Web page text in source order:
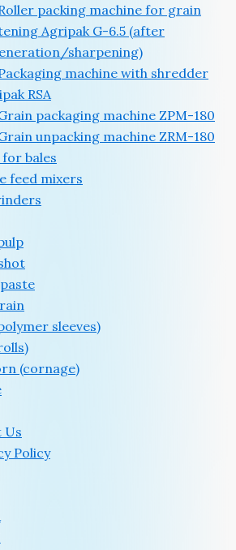
packing machine for grain
Agripak G-6.5 (after
sharpening)
machine with shredder
RSA
packaging machine ZPM-180
unpacking machine ZRM-180
bales
feed mixers
sleeves)
(cornage)
Us
Policy